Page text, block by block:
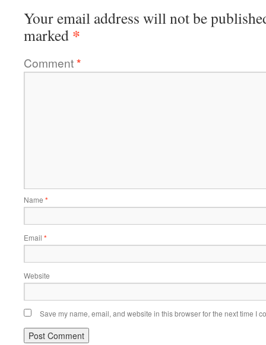
Your email address will not be
marked *
Comment*
Name *
Email *
Website
Save my name, email, and website in this browser for the next time I